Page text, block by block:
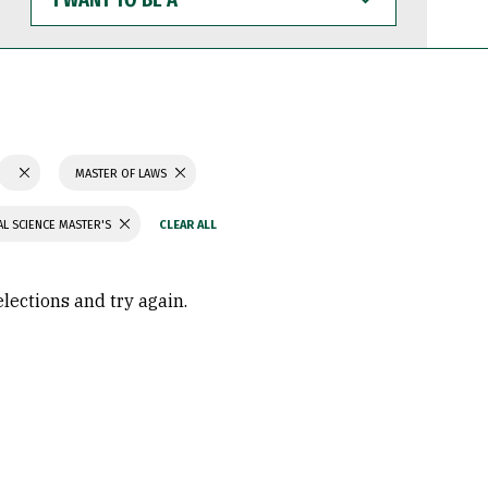
WANT
TO
BE
MASTER OF LAWS
SCIENCE MASTER'S
and try again.